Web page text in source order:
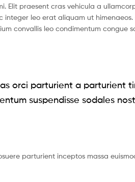
Elit praesent cras vehicula a
leo erat aliquam ut
convallis leo condimentum congue
orci parturient a parturient
suspendisse sodales
parturient inceptos massa